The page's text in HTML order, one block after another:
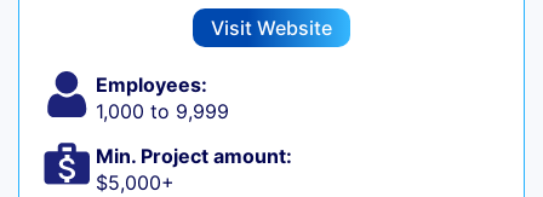
Visit Website
Employees:
1,000 to 9,999
Min. Project amount:
$5,000+